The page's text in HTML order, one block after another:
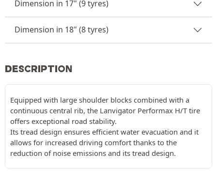
Dimension in 17" (9 tyres)
Dimension in 18" (8 tyres)
DESCRIPTION
Equipped with large shoulder blocks combined with a
continuous central rib, the Lanvigator Performax H/T tire
offers exceptional road stability.
Its tread design ensures efficient water evacuation and it
allows for increased driving comfort thanks to the
reduction of noise emissions and its tread design.